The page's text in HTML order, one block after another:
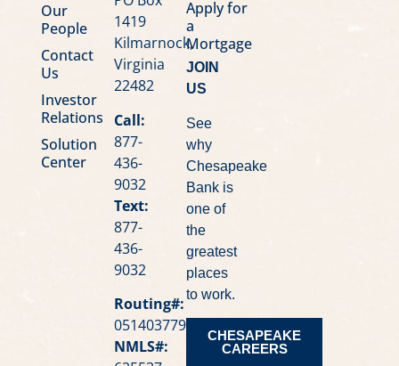
Our
People
Contact
Us
Investor
Relations
Solution
Center
1419
Kilmarnock,
Virginia
22482
Call:
877-
436-
9032
Text:
877-
436-
9032
Routing#:
051403779
NMLS#:
Apply for
a
Mortgage
JOIN
US
See
why
Chesapeake
Bank is
one of
the
greatest
places
to work.
CHESAPEAKE
CAREERS